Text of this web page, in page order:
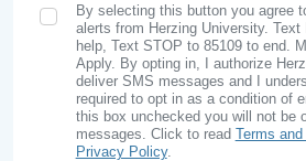
SMS Opt In
By selecting this button you agree
alerts from Herzing University. Text
help, Text STOP to 85109 to end.
Apply. By opting in, I authorize
deliver SMS messages and I
required to opt in as a condition of
this box unchecked you will not be
messages. Click to read Terms
Privacy Policy.